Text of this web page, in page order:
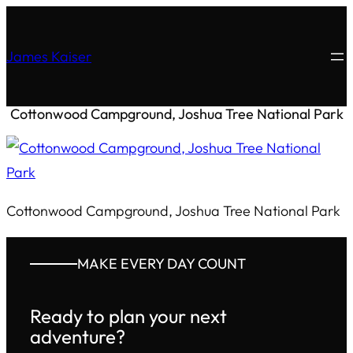
James Kaiser
Cottonwood Campground, Joshua Tree National Park
Cottonwood Campground, Joshua Tree National Park
MAKE EVERY DAY COUNT
Ready to plan your next
adventure?